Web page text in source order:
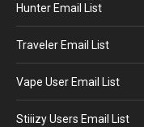
Hunter Email List
Traveler Email List
Vape User Email List
Stiiizy Users Email List